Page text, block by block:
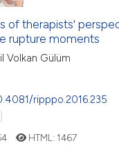
of therapists'
rupture moments
Volkan Gülüm
ripppo.2016.235
HTML: 1467